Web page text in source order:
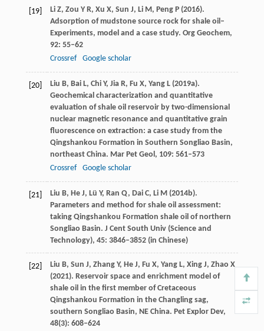
[19] LiZ, Zou Y R, Xu X, Sun J, LiM, Peng P(2016).
Adsorption of mudstone source rock for shale oil–
Experiments, model and a case study. Org Geochem,
92: 55–62
Crossref
Google scholar
[20] Liu B, Bai L, ChiY, JiaR, Fu X, YangL(2019a).
Geochemical characterization and quantitative
evaluation of shale oil reservoir by two-dimensional
nuclear magnetic resonance and quantitative grain
fluorescence on extraction: a case study from the
Qingshankou Formation in Southern Songliao Basin,
northeast China. Mar Pet Geol, 109: 561–573
Crossref
Google scholar
[21] Liu B, He J, Lü Y, Ran Q, Dai C, LiM(2014b).
Parameters and method for shale oil assessment:
taking Qingshankou Formation shale oil of northern
Songliao Basin. J Cent South Univ(Science and
Technology), 45: 3846–3852 (in Chinese)
[22] Liu B, Sun J, ZhangY, HeJ, Fu X, YangL, XingJ, Zhao X
(2021). Reservoir space and enrichment model of
shale oil in the first member of Cretaceous
Qingshankou Formation in the Changling sag,
southern Songliao Basin, NE China. Pet Explor Dev,
48(3): 608–624